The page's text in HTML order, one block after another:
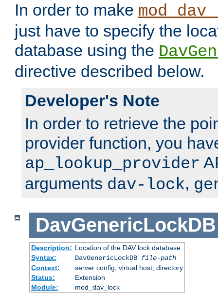
In order to make
just have to specify the
database using the
directive described below.
Developer's Note
In order to retrieve the
provider function, you
ap_lookup_provider
arguments dav-lock,
DavGenericLockDB
Description: Location of the DAV lock database
Syntax:
DavGenericLockDB file-path
Context:
server config, virtual host, directory
Status:
Extension
Module:
mod_dav_lock